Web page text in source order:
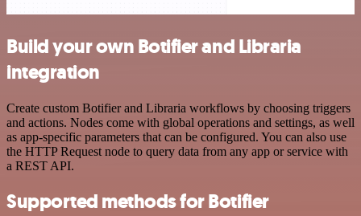
Build your own Botifier and Libraria
integration
Create custom Botifier and Libraria workflows by choosing triggers
and actions. Nodes come with global operations and settings, as well
as app-specific parameters that can be configured. You can also use
the HTTP Request node to query data from any app or service with
a REST API.
Supported methods for Botifier